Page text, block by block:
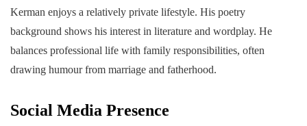
Kerman enjoys a relatively private lifestyle. His poetry
background shows his interest in literature and wordplay. He
balances professional life with family responsibilities, often
drawing humour from marriage and fatherhood.
Social Media Presence